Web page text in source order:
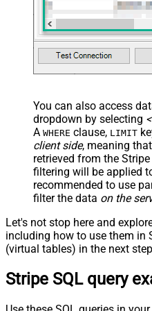
You can also access
dropdown by selecting
A WHERE clause, LIMIT
client side, meaning
retrieved from the
filtering will be applied
recommended to use
filter the data on the
Let's not stop here and
including how to use them in
(virtual tables) in the next
Stripe SQL query